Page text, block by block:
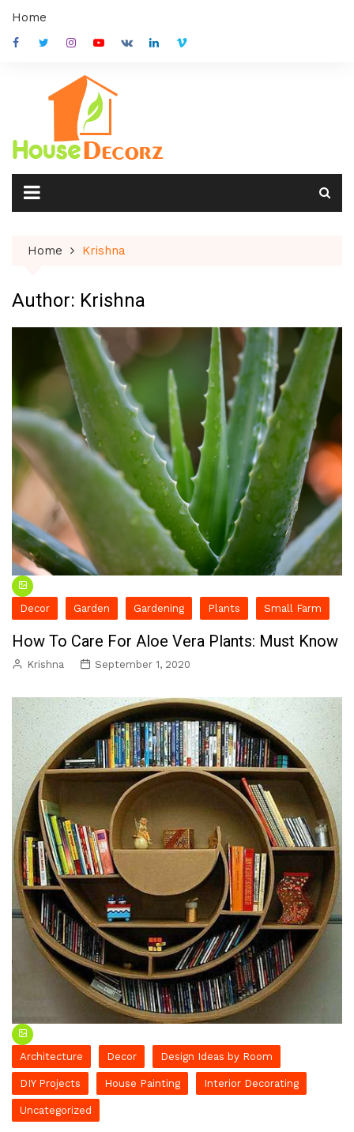
content
Home
Home Krishna
Author: Krishna
Decor Garden Gardening Plants Small Farm
How To Care For Aloe Vera Plants: Must Know
Krishna September 1, 2020
Architecture Decor Design Ideas by Room
DIY Projects House Painting Interior Decorating
Uncategorized